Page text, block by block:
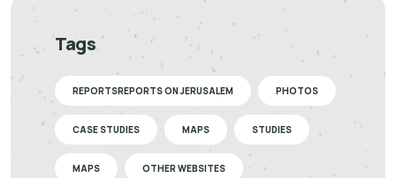
Tags
REPORTSREPORTS ON JERUSALEM PHOTOS
CASE STUDIES MAPS STUDIES
MAPS OTHER WEBSITES